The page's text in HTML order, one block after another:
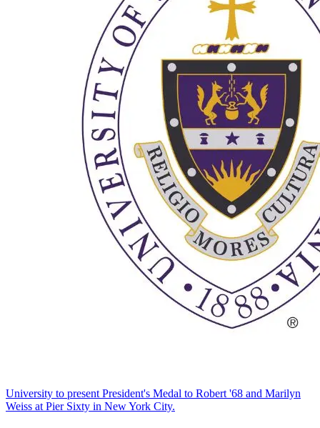
University to present President's Medal to Robert '68 and Marilyn
Weiss at Pier Sixty in New York City.